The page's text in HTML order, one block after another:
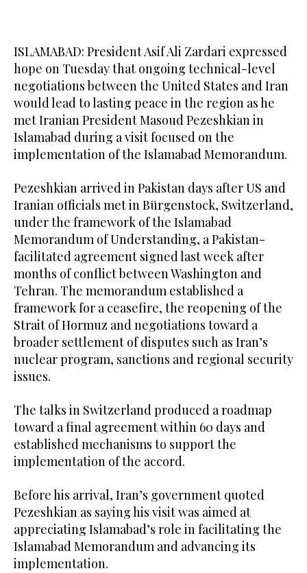
ISLAMABAD: President Asif Ali Zardari expressed
hope on Tuesday that ongoing technical-level
negotiations between the United States and Iran
would lead to lasting peace in the region as he
met Iranian President Masoud Pezeshkian in
Islamabad during a visit focused on the
implementation of the Islamabad Memorandum.
Pezeshkian arrived in Pakistan days after US and
Iranian officials met in Bürgenstock, Switzerland,
under the framework of the Islamabad
Memorandum of Understanding, a Pakistan-
facilitated agreement signed last week after
months of conflict between Washington and
Tehran. The memorandum established a
framework for a ceasefire, the reopening of the
Strait of Hormuz and negotiations toward a
broader settlement of disputes such as Iran’s
nuclear program, sanctions and regional security
issues.
The talks in Switzerland produced a roadmap
toward a final agreement within 60 days and
established mechanisms to support the
implementation of the accord.
Before his arrival, Iran’s government quoted
Pezeshkian as saying his visit was aimed at
appreciating Islamabad’s role in facilitating the
Islamabad Memorandum and advancing its
implementation.